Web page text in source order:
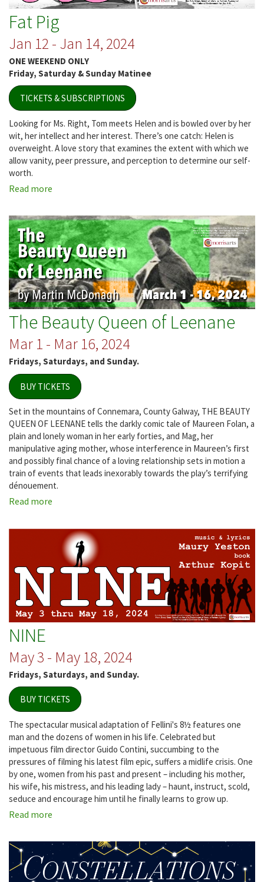
Fat Pig
Jan 12 - Jan 14, 2024
ONE WEEKEND ONLY
Friday, Saturday & Sunday Matinee
TICKETS & SUBSCRIPTIONS
Looking for Ms. Right, Tom meets Helen and is bowled over by her
wit, her intellect and her interest. There’s one catch: Helen is
overweight. A love story that examines the extent with which we
allow vanity, peer pressure, and perception to determine our self-
worth.
Read more
Pig
The Beauty Queen of Leenane
Mar 1 - Mar 16, 2024
Fridays, Saturdays, and Sunday.
BUY TICKETS
Set in the mountains of Connemara, County Galway, THE BEAUTY
QUEEN OF LEENANE tells the darkly comic tale of Maureen Folan, a
plain and lonely woman in her early forties, and Mag, her
manipulative aging mother, whose interference in Maureen’s first
and possibly final chance of a loving relationship sets in motion a
train of events that leads inexorably towards the play’s terrifying
dénouement.
Read more
Beauty
Queen
Leenane
NINE
May 3 - May 18, 2024
Fridays, Saturdays, and Sunday.
BUY TICKETS
The spectacular musical adaptation of Fellini's 8½ features one
man and the dozens of women in his life. Celebrated but
impetuous film director Guido Contini, succumbing to the
pressures of filming his latest film epic, suffers a midlife crisis. One
by one, women from his past and present – including his mother,
his wife, his mistress, and his leading lady – haunt, instruct, scold,
seduce and encourage him until he finally learns to grow up.
Read more